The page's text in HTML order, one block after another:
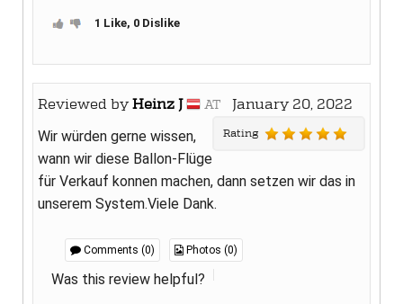
1 Like, 0 Dislike
Reviewed byHeinz J AT January 20, 2022
Rating
Wir würden gerne wissen,
wann wir diese Ballon-Flüge
für Verkauf konnen machen, dann setzen wir das in
unserem System.Viele Dank.
Comments (0) Photos (0)
Was this review helpful?